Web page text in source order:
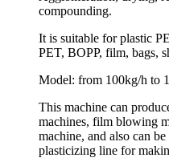
compounding.
It is suitable for plastic
PET, BOPP, film, bags,
Model: from 100kg/h to
This machine can
machines, film blowing
machine, and also can
plasticizing line for